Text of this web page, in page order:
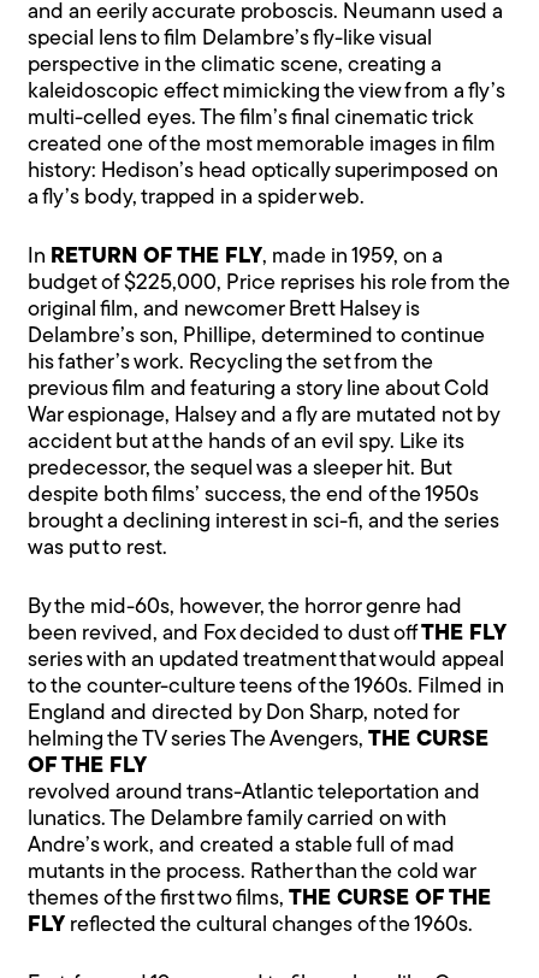
and an eerily accurate proboscis. Neumann used a
special lens to film Delambre’s fly-like visual
perspective in the climatic scene, creating a
kaleidoscopic effect mimicking the view from a fly’s
multi-celled eyes. The film’s final cinematic trick
created one of the most memorable images in film
history: Hedison’s head optically superimposed on
a fly’s body, trapped in a spider web.
In RETURN OF THE FLY, made in 1959, on a
budget of $225,000, Price reprises his role from the
original film, and newcomer Brett Halsey is
Delambre’s son, Phillipe, determined to continue
his father’s work. Recycling the set from the
previous film and featuring a story line about Cold
War espionage, Halsey and a fly are mutated not by
accident but at the hands of an evil spy. Like its
predecessor, the sequel was a sleeper hit. But
despite both films’ success, the end of the 1950s
brought a declining interest in sci-fi, and the series
was put to rest.
By the mid-60s, however, the horror genre had
been revived, and Fox decided to dust offTHE FLY
series with an updated treatment that would appeal
to the counter-culture teens of the 1960s. Filmed in
England and directed by Don Sharp, noted for
helming the TV series The Avengers,THE CURSE
OF THE FLY
revolved around trans-Atlantic teleportation and
lunatics. The Delambre family carried on with
Andre’s work, and created a stable full of mad
mutants in the process. Rather than the cold war
themes of the first two films,THE CURSE OF THE
FLY reflected the cultural changes of the 1960s.